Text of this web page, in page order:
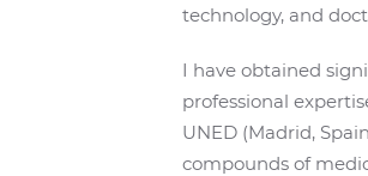
technology, and
I have obtained
professional
UNED (Madrid,
compounds of